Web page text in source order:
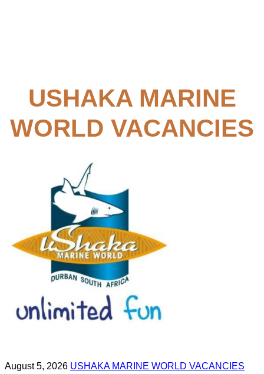
USHAKA MARINE
WORLD VACANCIES
August 5, 2026 USHAKA MARINE WORLD VACANCIES